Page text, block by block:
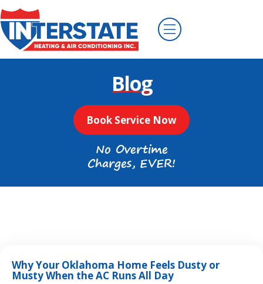
Blog
Book Service Now
No Overtime
Charges, EVER!
Why Your Oklahoma Home Feels Dusty or
Musty When the AC Runs All Day